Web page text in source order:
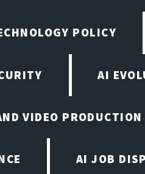
POLICY
AI
VIDEO PRODUCTION
AI JOB